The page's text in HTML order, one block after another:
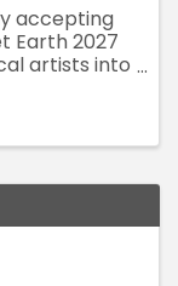
accepting
Earth 2027
artists into